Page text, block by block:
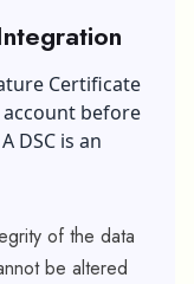
Certificate
account before
DSC is an
of the data
be altered